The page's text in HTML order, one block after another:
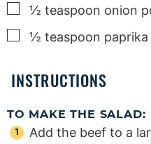
▢
½ teaspoon onion
▢
½ teaspoon paprika
INSTRUCTIONS
TO MAKE THE SALAD:
Add the beef to a